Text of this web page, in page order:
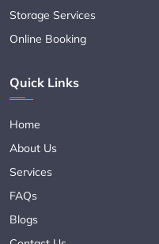
Storage Services
Online Booking
Quick Links
Home
About Us
Services
FAQs
Blogs